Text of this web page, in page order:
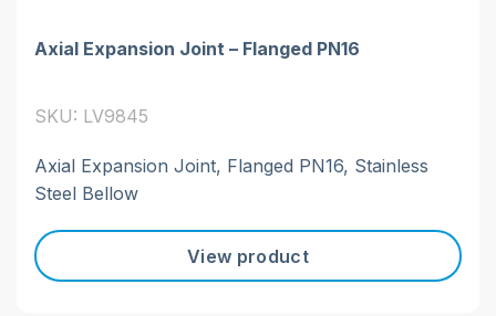
Axial Expansion Joint – Flanged PN16
SKU: LV9845
Axial Expansion Joint, Flanged PN16, Stainless
Steel Bellow
View product